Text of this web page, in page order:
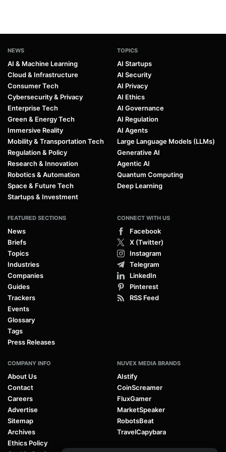
NEWS
AI & Machine Learning
Cloud & Infrastructure
Consumer Tech
Cybersecurity & Privacy
Enterprise Tech
Green & Energy Tech
Immersive Reality
Mobility & Transportation Tech
Regulation & Policy
Research & Innovation
Robotics & Automation
Space & Future Tech
Startups & Investment
TOPICS
AI Startups
AI Security
AI Privacy
AI Ethics
AI Governance
AI Regulation
AI Agents
Large Language Models (LLMs)
Generative AI
Agentic AI
Quantum Computing
Deep Learning
FEATURED SECTIONS
News
Briefs
Topics
Industries
Companies
Guides
Trackers
Events
Glossary
Tags
Press Releases
CONNECT WITH US
Facebook
X (Twitter)
Instagram
Telegram
LinkedIn
Pinterest
RSS Feed
COMPANY INFO
About Us
Contact
Careers
Advertise
Sitemap
Archives
Ethics Policy
NUVEX MEDIA BRANDS
AIstify
CoinScreamer
FluxGamer
MarketSpeaker
RobotsBeat
TravelCapybara